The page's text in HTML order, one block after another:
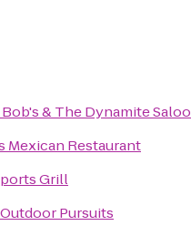
& The Dynamite
Mexican Restaurant
Grill
Pursuits